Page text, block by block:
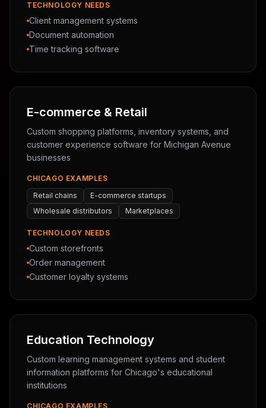
TECHNOLOGY NEEDS
Client management systems
Document automation
Time tracking software
E-commerce & Retail
Custom shopping platforms, inventory systems, and
customer experience software for Michigan Avenue
businesses
CHICAGO EXAMPLES
Retail chains
E-commerce startups
Wholesale distributors
Marketplaces
TECHNOLOGY NEEDS
Custom storefronts
Order management
Customer loyalty systems
Education Technology
Custom learning management systems and student
information platforms for Chicago's educational
institutions
CHICAGO EXAMPLES